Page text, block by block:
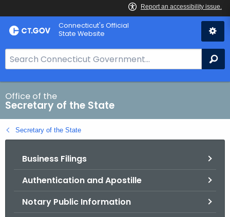
Skip
to
Connecticut's Official
State Website
e
a
r
c
h
B
Office of the
Secretary of the State
Secretary of the State
Business Filings
Authentication and Apostille
Notary Public Information